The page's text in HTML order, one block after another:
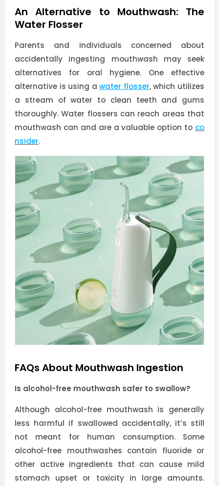
An Alternative to Mouthwash: The
Water Flosser
Parents and individuals concerned about
accidentally ingesting mouthwash may seek
alternatives for oral hygiene. One effective
alternative is using awater flosser, which utilizes
a stream of water to clean teeth and gums
thoroughly. Water flossers can reach areas that
mouthwash can and are a valuable option to co
nsider.
FAQs About Mouthwash Ingestion
Is alcohol-free mouthwash safer to swallow?
Although alcohol-free mouthwash is generally
less harmful if swallowed accidentally, it’s still
not meant for human consumption. Some
alcohol-free mouthwashes contain fluoride or
other active ingredients that can cause mild
stomach upset or toxicity in large amounts.